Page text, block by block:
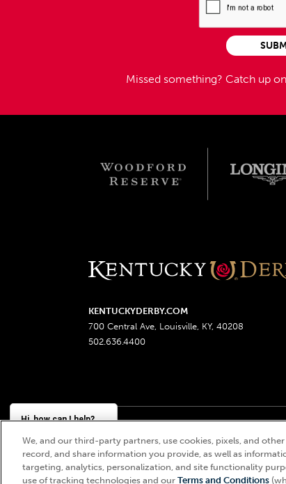
Missed something? Catch up
KENTUCKYDERBY.COM
700 Central Ave, Louisville, KY, 40208
502.636.4400
Churchill Downs, Kentucky Derby, Kentucky
Hi, how can I help?
We, and our third-party partners, use cookies, pixels, and
record, and share information you provide, as well as
targeting, analytics, personalization, and site functionality
use of tracking technologies and our Terms and Conditions